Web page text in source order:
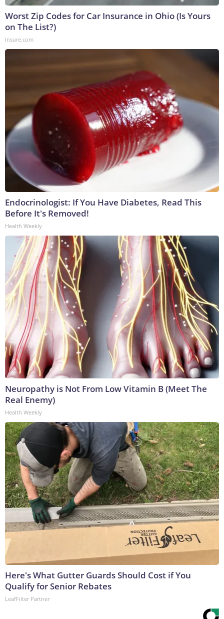
Worst Zip Codes for Car Insurance in Ohio (Is Yours
on The List?)
Insure.com
Endocrinologist: If You Have Diabetes, Read This
Before It's Removed!
Health Weekly
Neuropathy is Not From Low Vitamin B (Meet The
Real Enemy)
Health Weekly
Here's What Gutter Guards Should Cost if You
Qualify for Senior Rebates
LeafFilter Partner